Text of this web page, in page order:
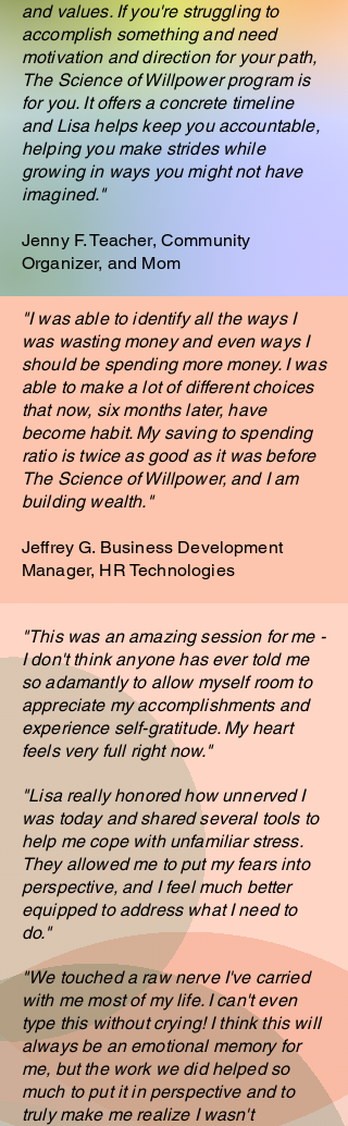
and values. If you're struggling to
accomplish something and need
motivation and direction for your path,
The Science of Willpower program is
for you. It offers a concrete timeline
and Lisa helps keep you accountable,
helping you make strides while
growing in ways you might not have
imagined."
Jenny F. Teacher, Community
Organizer, and Mom
"I was able to identify all the ways I
was wasting money and even ways I
should be spending more money. I was
able to make a lot of different choices
that now, six months later, have
become habit. My saving to spending
ratio is twice as good as it was before
The Science of Willpower, and I am
building wealth."
Jeffrey G. Business Development
Manager, HR Technologies
"This was an amazing session for me -
I don't think anyone has ever told me
so adamantly to allow myself room to
appreciate myaccomplishments and
experience self-gratitude. My heart
feels very full right now."
"Lisa really honored how unnerved I
was today and shared several tools to
help me cope with unfamiliar stress.
They allowed me to put my fears into
perspective, and I feel much better
equipped to address what I need to
do."
"We touched a raw nerve I've carried
with me most of my life. I can't even
type this without crying! I think this will
always be an emotional memory for
me, but the work we did helped so
much to put it in perspective and to
truly make me realize I wasn't